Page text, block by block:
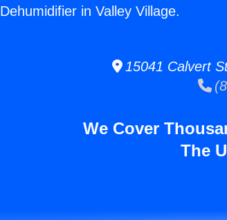
Dehumidifier in Valley Village.
15041 Calvert
We Cover
The